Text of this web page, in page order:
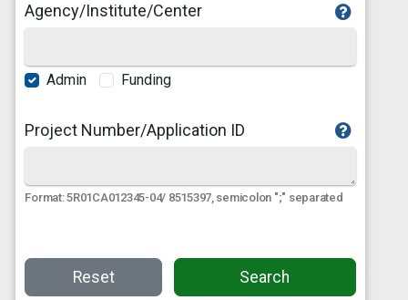
Agency/Institute/Center
Admin Funding
Project Number/Application ID
Format: 5R01CA012345-04/ 8515397, semicolon ";" separated
Reset Search